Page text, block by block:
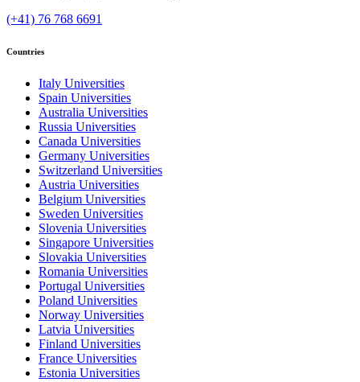
(+41) 76 768 6691
Countries
Italy Universities
Spain Universities
Australia Universities
Russia Universities
Canada Universities
Germany Universities
Switzerland Universities
Austria Universities
Belgium Universities
Sweden Universities
Slovenia Universities
Singapore Universities
Slovakia Universities
Romania Universities
Portugal Universities
Poland Universities
Norway Universities
Latvia Universities
Finland Universities
France Universities
Estonia Universities